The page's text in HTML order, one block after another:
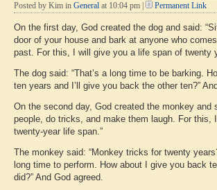
Posted by Kim in General at 10:04 pm | Permanent Link
On the first day, God created the dog and said:
door of your house and bark at anyone who
past. For this, I will give you a life span of twenty
The dog said: “That’s a long time to be barking.
ten years and I’ll give you back the other ten?”
On the second day, God created the monkey and
people, do tricks, and make them laugh. For this,
twenty-year life span.”
The monkey said: “Monkey tricks for twenty
long time to perform. How about I give you back
did?” And God agreed.